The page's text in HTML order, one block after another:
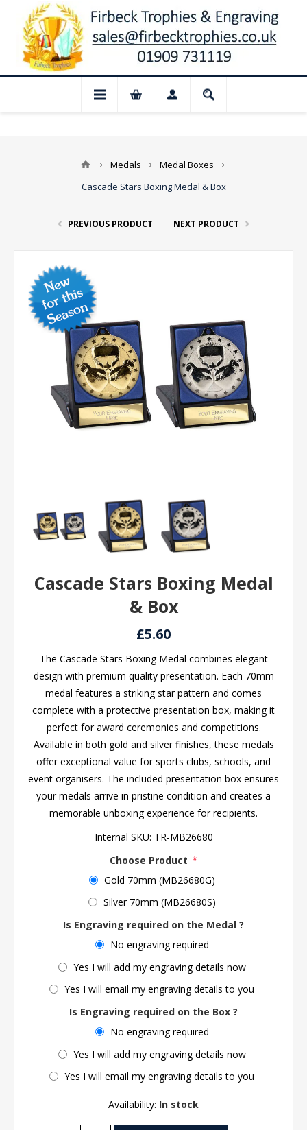
Closed for August: Our shop and
Medals
Medal Boxes
Cascade Stars Boxing Medal & Box
PREVIOUS PRODUCT NEXT PRODUCT
Cascade Stars Boxing Medal
& Box
£5.60
The Cascade Stars Boxing Medal combines elegant
design with premium quality presentation. Each 70mm
medal features a striking star pattern and comes
complete with a protective presentation box, making it
perfect for award ceremonies and competitions.
Available in both gold and silver finishes, these medals
offer exceptional value for sports clubs, schools, and
event organisers. The included presentation box ensures
your medals arrive in pristine condition and creates a
memorable unboxing experience for recipients.
Internal SKU: TR-MB26680
Choose Product *
Gold 70mm (MB26680G)
Silver 70mm (MB26680S)
Is Engraving required on the Medal ?
No engraving required
Yes I will add my engraving details now
Yes I will email my engraving details to you
Is Engraving required on the Box ?
No engraving required
Yes I will add my engraving details now
Yes I will email my engraving details to you
Availability: In stock